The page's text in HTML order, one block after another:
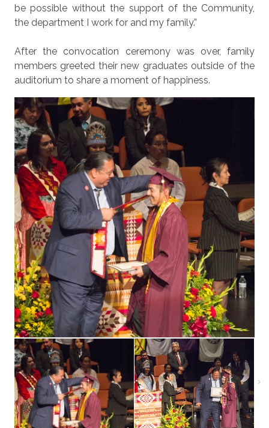
be possible without the support of the Community,
the department I work for and my family.”
After the convocation ceremony was over, family
members greeted their new graduates outside of the
auditorium to share a moment of happiness.